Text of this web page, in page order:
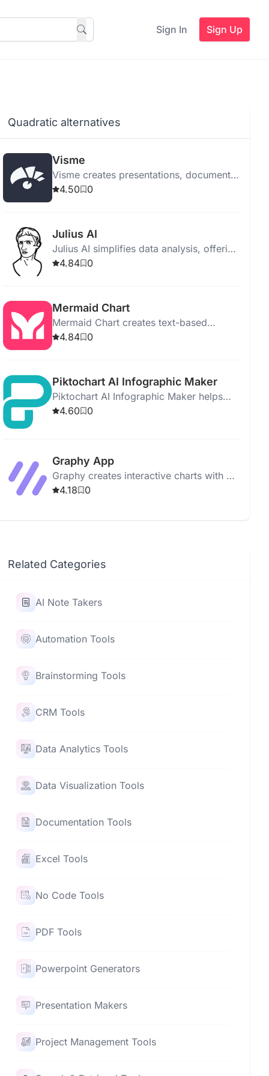
Sign In Sign Up
Quadratic alternatives
Visme
Visme creates presentations, documents,
videos, infographics, forms, surveys,
4.50 0
Julius AI
Julius AI simplifies data analysis, offering
interactive conversations, dynamic
4.84 0
Mermaid Chart
Mermaid Chart creates text-based
diagrams collaboratively, using AI for
4.84 0
Piktochart AI Infographic Maker
Piktochart AI Infographic Maker helps
users create stunning infographics easily
4.60 0
Graphy App
Graphy creates interactive charts with AI,
embeds in platforms, and simplifies data
4.18 0
Related Categories
AI Note Takers
Automation Tools
Brainstorming Tools
CRM Tools
Data Analytics Tools
Data Visualization Tools
Documentation Tools
Excel Tools
No Code Tools
PDF Tools
Powerpoint Generators
Presentation Makers
Project Management Tools